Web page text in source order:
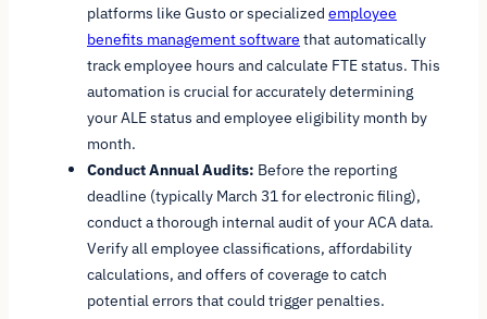
platforms like Gusto or specialized employee
benefits management software that automatically
track employee hours and calculate FTE status. This
automation is crucial for accurately determining
your ALE status and employee eligibility month by
month.
Conduct Annual Audits: Before the reporting
deadline (typically March 31 for electronic filing),
conduct a thorough internal audit of your ACA data.
Verify all employee classifications, affordability
calculations, and offers of coverage to catch
potential errors that could trigger penalties.